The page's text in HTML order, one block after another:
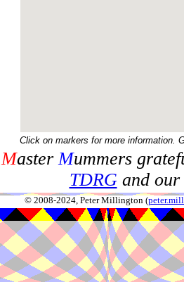
Click on markers for more information.
MasterMummers
TDRGand our
© 2008-2024, Peter Millington (